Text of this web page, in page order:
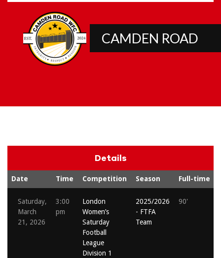
CAMDEN ROAD
Details
Date Time Competition Season Full-time
Saturday,
March
21, 2026
3:00
pm
London
Women’s
Saturday
Football
League
Division 1
2025/2026
- FTFA
Team
90'